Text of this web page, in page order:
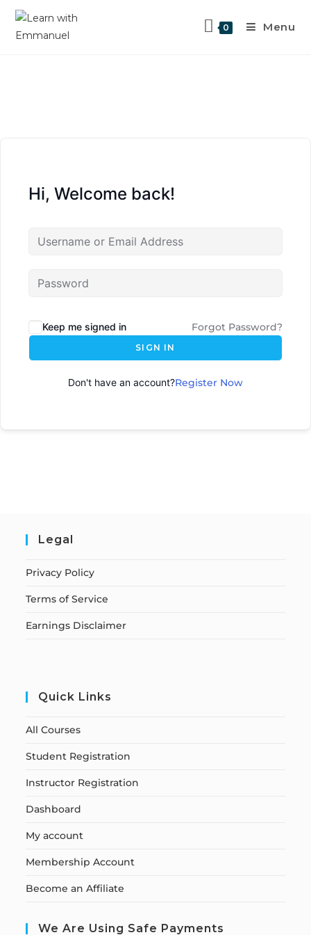
0 Menu
Hi, Welcome back!
Keep me signed in Forgot Password?
SIGN IN
Don't have an account?Register Now
Legal
Privacy Policy
Terms of Service
Earnings Disclaimer
Quick Links
All Courses
Student Registration
Instructor Registration
Dashboard
My account
Membership Account
Become an Affiliate
We Are Using Safe Payments